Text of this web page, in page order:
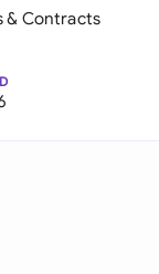
& Contracts